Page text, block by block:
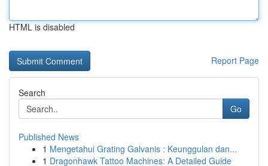
HTML is disabled
Report Page
Search
Go
Published News
1 Mengetahui Grating Galvanis : Keunggulan dan...
1 Dragonhawk Tattoo Machines: A Detailed Guide